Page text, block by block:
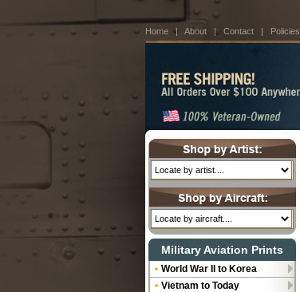
Home | About | Contact | Policies
Military Aviation Prints
World War II to Korea
Vietnam to Today